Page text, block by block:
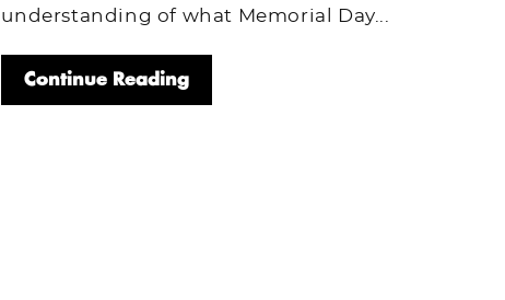
understanding of what Memorial Day...
Continue Reading